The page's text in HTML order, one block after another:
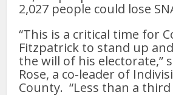
2,027 people could lose
“This is a critical time for
Fitzpatrick to stand up
the will of his electorate,”
Rose, a co-leader of
County. “Less than a